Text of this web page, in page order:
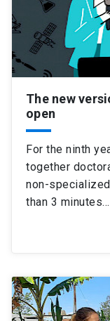
The new
open
For the ninth
together
non-
than 3 minutes…